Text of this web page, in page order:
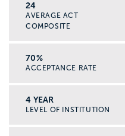
24
AVERAGE ACT
COMPOSITE
70%
ACCEPTANCE RATE
4 YEAR
LEVEL OF INSTITUTION